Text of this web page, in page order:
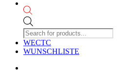
search
WECTC
WUNSCHLISTE